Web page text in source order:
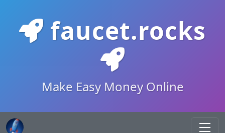
faucet.rocks
Make Easy Money Online